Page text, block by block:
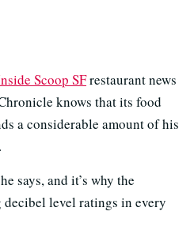
Scoop SFrestaurant news
knows that its food
a considerable amount of his
says, and it’s why the
level ratings in every